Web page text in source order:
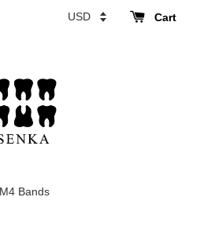
Cart
M4 Bands